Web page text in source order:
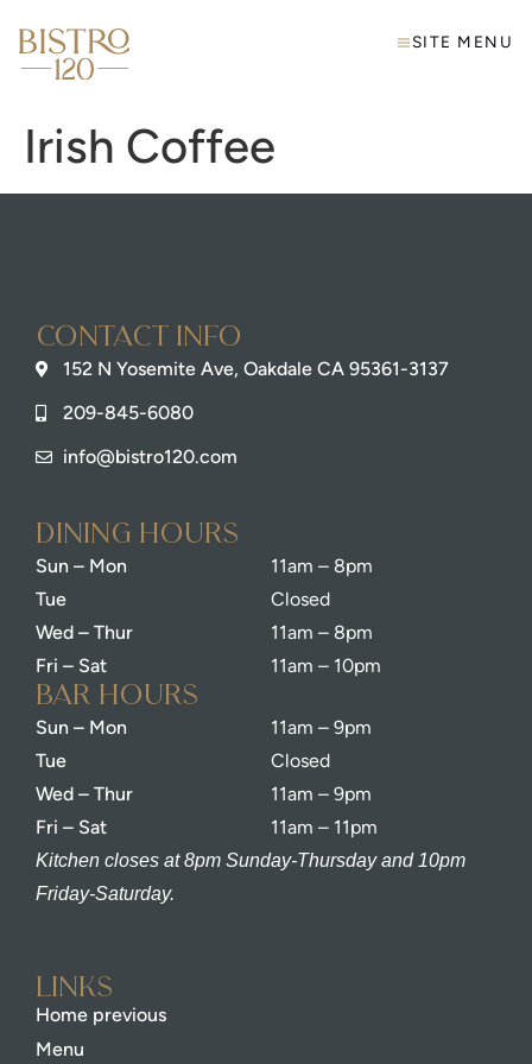
SITE MENU
Irish Coffee
Contact info
152 N Yosemite Ave, Oakdale CA 95361-3137
209-845-6080
info@bistro120.com
dining Hours
Sun – Mon
Tue
Wed – Thur
Fri – Sat
11am – 8pm
Closed
11am – 8pm
11am – 10pm
bar Hours
Sun – Mon
Tue
Wed – Thur
Fri – Sat
11am – 9pm
Closed
11am – 9pm
11am – 11pm
Kitchen closes at 8pm Sunday-Thursday and 10pm
Friday-Saturday.
Links
Home previous
Menu